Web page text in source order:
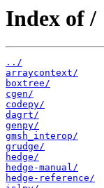
Index of /
../
arraycontext/
boxtree/
cgen/
codepy/
dagrt/
genpy/
gmsh_interop/
grudge/
hedge/
hedge-manual/
hedge-reference/